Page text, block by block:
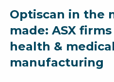
Optiscan in the
made: ASX
health & medical
manufacturing